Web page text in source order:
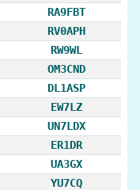
RA9FBT
RV0APH
RW9WL
OM3CND
DL1ASP
EW7LZ
UN7LDX
ER1DR
UA3GX
YU7CQ